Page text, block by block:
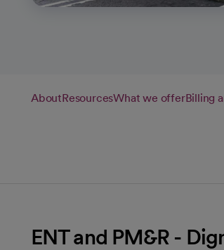
AboutResourcesWhat we offerBilling
ENT and PM&R -